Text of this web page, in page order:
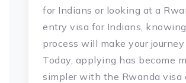
for Indians or looking at a
entry visa for Indians,
process will make your journey
Today, applying has become
simpler with the Rwanda visa